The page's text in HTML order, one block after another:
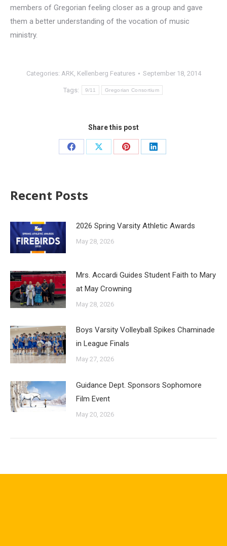
members of Gregorian feeling closer as a group and gave
them a better understanding of the vocation of music
ministry.
Categories: ARK, Kellenberg Features September 18, 2014
Tags: 9/11 Gregorian Consortium
Share this post
Recent Posts
2026 Spring Varsity Athletic Awards
May 28, 2026
Mrs. Accardi Guides Student Faith to Mary
at May Crowning
May 28, 2026
Boys Varsity Volleyball Spikes Chaminade
in League Finals
May 27, 2026
Guidance Dept. Sponsors Sophomore
Film Event
May 20, 2026